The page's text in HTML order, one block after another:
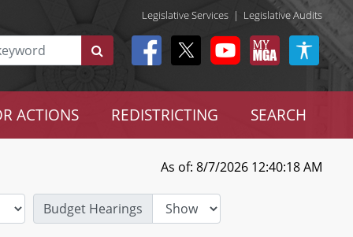
Legislative Services | Legislative Audits
ACTIONS REDISTRICTING SEARCH
As of: 8/7/2026 12:40:18 AM
Budget Hearings